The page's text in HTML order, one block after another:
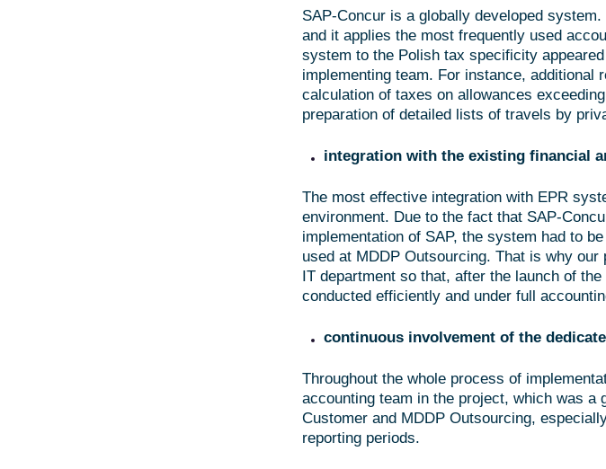
SAP-Concur is a globally developed
and it applies the most frequently used
system to the Polish tax specificity
implementing team. For instance, additional
calculation of taxes on allowances
preparation of detailed lists of travels by
integration with the existing financial
The most effective integration with EPR
environment. Due to the fact that SAP-
implementation of SAP, the system had to
used at MDDP Outsourcing. That is why
IT department so that, after the launch of
conducted efficiently and under full
continuous involvement of the
Throughout the whole process of
accounting team in the project, which was a
Customer and MDDP Outsourcing,
reporting periods.